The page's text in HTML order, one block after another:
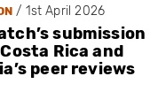
/ 1st April 2026
submission
Rica and
peer reviews